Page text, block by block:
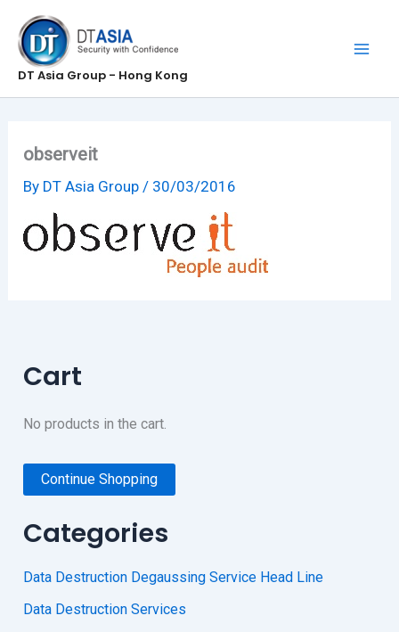
content
DT Asia Group - Hong Kong
observeit
By DT Asia Group/ 30/03/2016
Cart
No products in the cart.
Continue Shopping
Categories
Data Destruction Degaussing Service Head Line
Data Destruction Services